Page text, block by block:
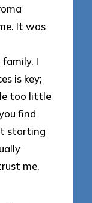
It was
I
is key;
too little
find
starting
me,